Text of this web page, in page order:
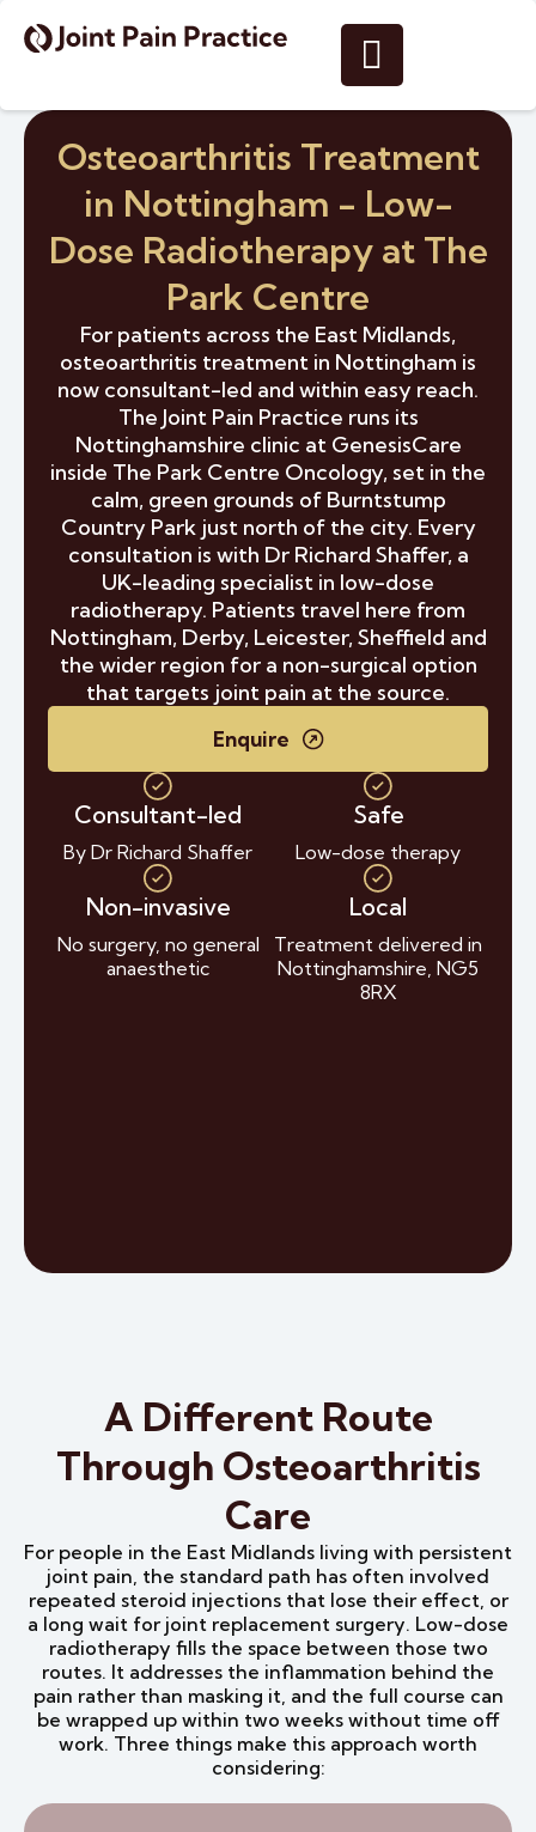
Osteoarthritis Treatment
in Nottingham - Low-
Dose Radiotherapy at The
Park Centre
For patients across the East Midlands,
osteoarthritis treatment in Nottingham is
now consultant-led and within easy reach.
The Joint Pain Practice runs its
Nottinghamshire clinic at GenesisCare
inside The Park Centre Oncology, set in the
calm, green grounds of Burntstump
Country Park just north of the city. Every
consultation is with Dr Richard Shaffer, a
UK-leading specialist in low-dose
radiotherapy. Patients travel here from
Nottingham, Derby, Leicester, Sheffield and
the wider region for a non-surgical option
that targets joint pain at the source.
Enquire
Consultant-led
By Dr Richard Shaffer
Non-invasive
No surgery, no general
anaesthetic
Safe
Low-dose therapy
Local
Treatment delivered in
Nottinghamshire, NG5
8RX
A Different Route
Through Osteoarthritis
Care
For people in the East Midlands living with persistent
joint pain, the standard path has often involved
repeated steroid injections that lose their effect, or
a long wait for joint replacement surgery. Low-dose
radiotherapy fills the space between those two
routes. It addresses the inflammation behind the
pain rather than masking it, and the full course can
be wrapped up within two weeks without time off
work. Three things make this approach worth
considering: